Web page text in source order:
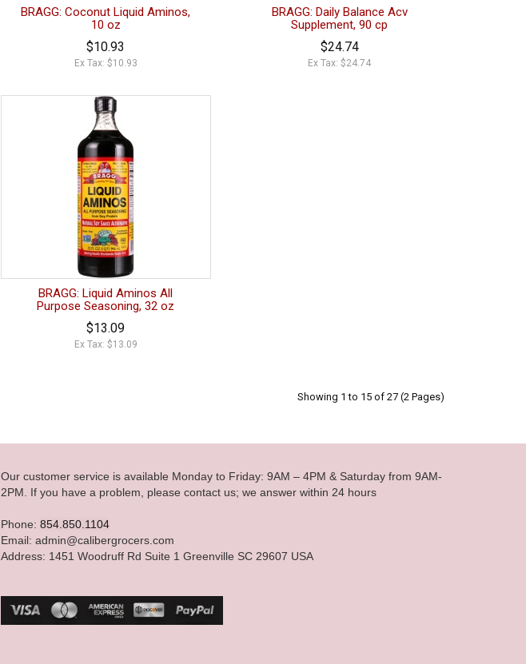
BRAGG: Coconut Liquid Aminos,
10 oz
$10.93
Ex Tax: $10.93
BRAGG: Daily Balance Acv
Supplement, 90 cp
$24.74
Ex Tax: $24.74
BRAGG: Liquid Aminos All
Purpose Seasoning, 32 oz
$13.09
Ex Tax: $13.09
Showing 1 to 15 of 27 (2 Pages)
Our customer service is available Monday to Friday: 9AM – 4PM & Saturday from 9AM-
2PM. If you have a problem, please contact us; we answer within 24 hours
Phone: 854.850.1104
Email: admin@calibergrocers.com
Address: 1451 Woodruff Rd Suite 1 Greenville SC 29607 USA